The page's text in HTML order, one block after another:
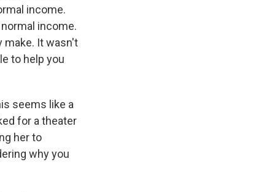
income.
income.
make. It wasn't
to help you
seems like a
for a theater
her to
why you